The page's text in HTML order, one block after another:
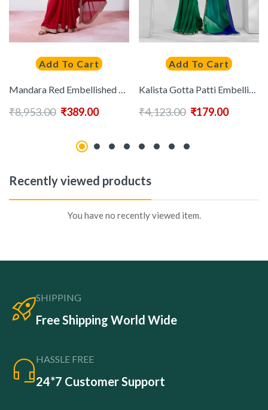
Add To Cart
₹8,953.00 ₹389.00
Add To Cart
₹4,123.00 ₹179.00
Recently viewed products
You have no recently viewed item.
SHIPPING
Free Shipping World Wide
HASSLE FREE
24*7 Customer Support